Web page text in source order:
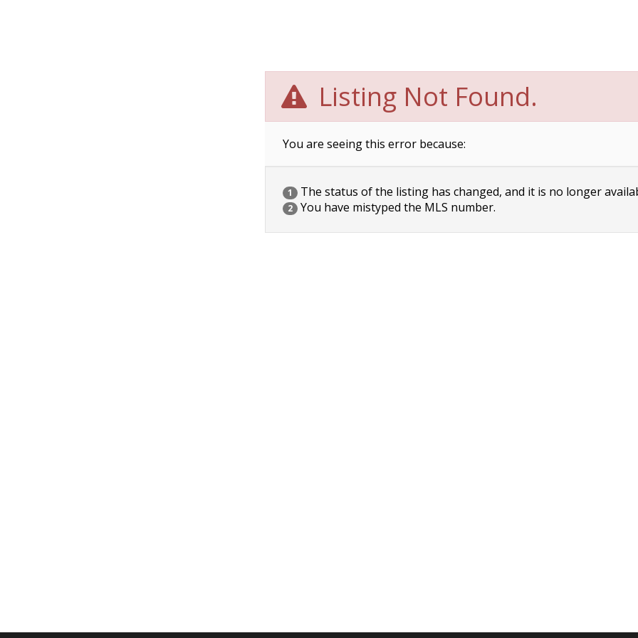
Listing Not Found.
You are seeing this error because:
1 The status of the listing has changed, and it is no longer
2 You have mistyped the MLS number.